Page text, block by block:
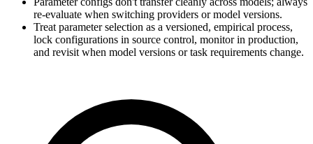
re-evaluate when switching providers or model versions.
Treat parameter selection as a versioned, empirical process,
lock configurations in source control, monitor in production,
and revisit when model versions or task requirements change.